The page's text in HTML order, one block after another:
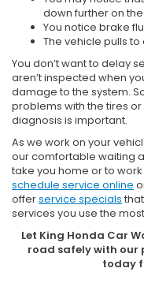
down further on
You notice brake
The vehicle pulls
You don’t want to delay
aren’t inspected when
damage to the system.
problems with the tires
diagnosis is important.
As we work on your
our comfortable waiting
take you home or to work
schedule service online
offerservice specials
services you use the
Let King Honda Car
road safely with our
today